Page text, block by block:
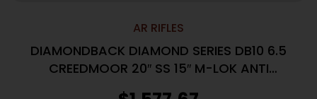
AR RIFLES
DIAMONDBACK DIAMOND SERIES DB10 6.5
CREEDMOOR 20″ SS 15″ M-LOK ANTI